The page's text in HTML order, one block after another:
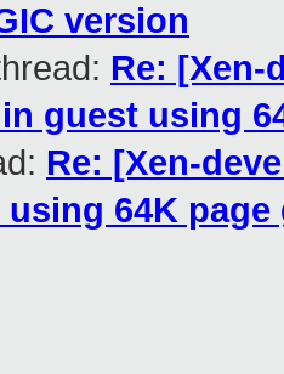
version
Re: [Xen-
guest using
Re: [Xen-
64K